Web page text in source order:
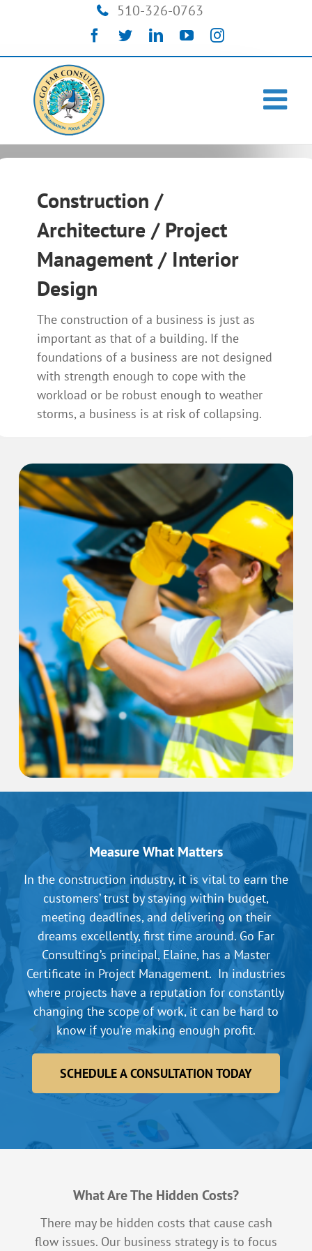
510-326-0763
FacebookTwitterLinkedInYouTubeInstagram
Construction /
Architecture / Project
Management / Interior
Design
The construction of a business is just as
important as that of a building. If the
foundations of a business are not designed
with strength enough to cope with the
workload or be robust enough to weather
storms, a business is at risk of collapsing.
Measure What Matters
In the construction industry, it is vital to earn the
customers’ trust by staying within budget,
meeting deadlines, and delivering on their
dreams excellently, first time around. Go Far
Consulting’s principal, Elaine, has a Master
Certificate in Project Management. In industries
where projects have a reputation for constantly
changing the scope of work, it can be hard to
know if you’re making enough profit.
SCHEDULE A CONSULTATION TODAY
What Are The Hidden Costs?
There may be hidden costs that cause cash
flow issues. Our business strategy is to focus